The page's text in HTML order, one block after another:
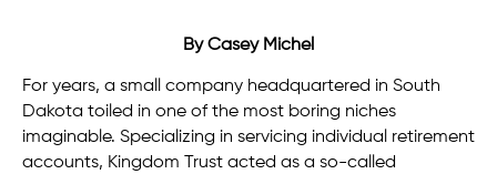
By Casey Michel
For years, a small company headquartered in South
Dakota toiled in one of the most boring niches
imaginable. Specializing in servicing individual retirement
accounts, Kingdom Trust acted as a so-called